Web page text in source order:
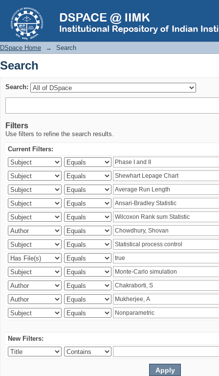
Search
DSpace Home → Search
Search
Search:
Filters
Use filters to refine the search results.
Current Filters:
New Filters: